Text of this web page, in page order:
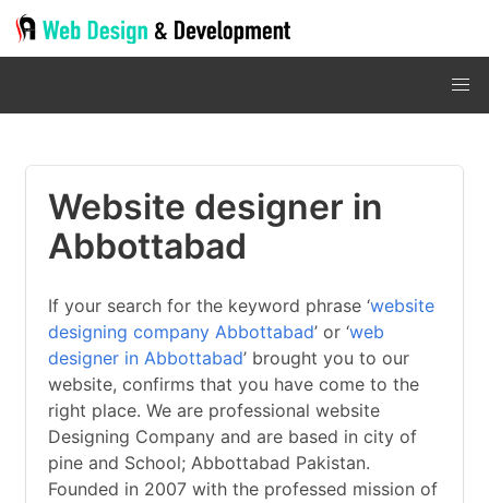
Website designer in
Abbottabad
If your search for the keyword phrase ‘website
designing company Abbottabad’ or ‘web
designer in Abbottabad’ brought you to our
website, confirms that you have come to the
right place. We are professional website
Designing Company and are based in city of
pine and School; Abbottabad Pakistan.
Founded in 2007 with the professed mission of